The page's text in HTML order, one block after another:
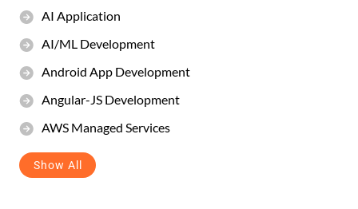
AI Application
AI/ML Development
Android App Development
Angular-JS Development
AWS Managed Services
Show All